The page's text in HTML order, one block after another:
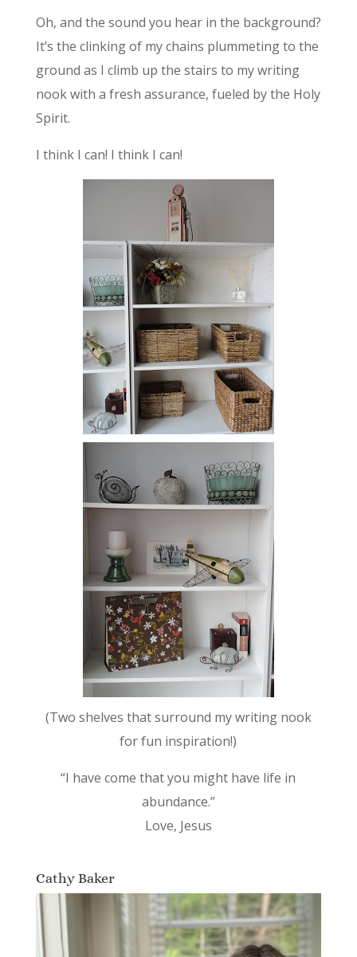
Oh, and the sound you hear in the background?
It’s the clinking of my chains plummeting to the
ground as I climb up the stairs to my writing
nook with a fresh assurance, fueled by the Holy
Spirit.
I think I can! I think I can!
(Two shelves that surround my writing nook
for fun inspiration!)
“I have come that you might have life in
abundance.”
Love, Jesus
Cathy Baker